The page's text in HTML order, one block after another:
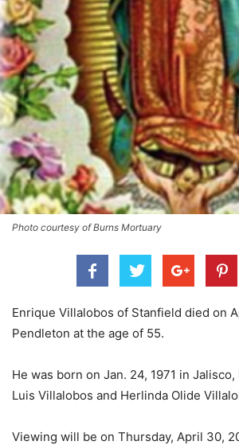
Photo courtesy of Burns Mortuary
Enrique Villalobos of Stanfield died on
Pendleton at the age of 55.
He was born on Jan. 24, 1971 in
Luis Villalobos and Herlinda Olide
Viewing will be on Thursday, April 30,